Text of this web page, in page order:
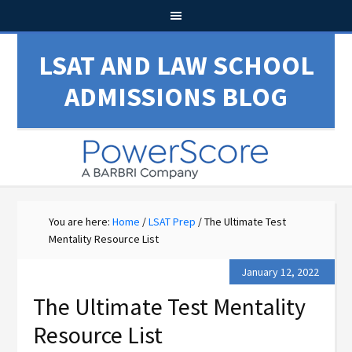
LSAT AND LAW SCHOOL
ADMISSIONS BLOG
You are here:Home /LSAT Prep /The Ultimate Test
Mentality Resource List
January 12, 2022
The Ultimate Test Mentality
Resource List